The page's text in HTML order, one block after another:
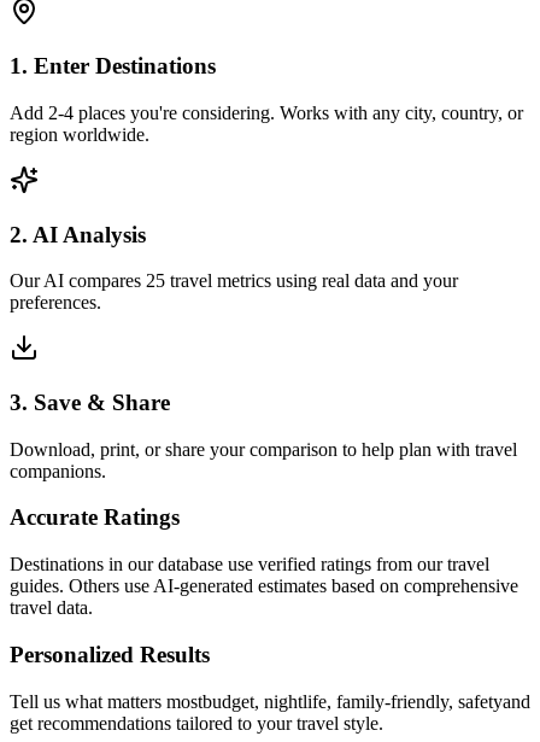
1. Enter Destinations
Add 2-4 places you're considering. Works with any city, country, or
region worldwide.
2. AI Analysis
Our AI compares 25 travel metrics using real data and your
preferences.
3. Save & Share
Download, print, or share your comparison to help plan with travel
companions.
Accurate Ratings
Destinations in our database use verified ratings from our travel
guides. Others use AI-generated estimates based on comprehensive
travel data.
Personalized Results
Tell us what matters mostbudget, nightlife, family-friendly, safetyand
get recommendations tailored to your travel style.